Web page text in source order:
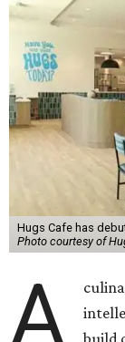
Hugs Cafe has
Photo courtesy of
A